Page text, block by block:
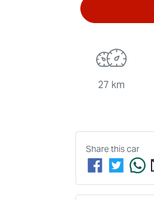
27 km
Share thiscar